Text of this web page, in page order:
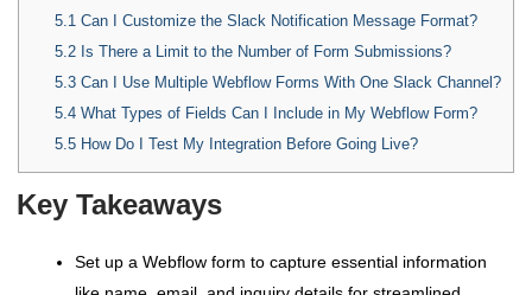
5.1 Can I Customize the Slack Notification Message Format?
5.2Is There a Limit to the Number of Form Submissions?
5.3Can I Use Multiple Webflow Forms With One Slack Channel?
5.4What Types of Fields Can I Include in My Webflow Form?
5.5How Do I Test My Integration Before Going Live?
Key Takeaways
Set up a Webflow form to capture essential information